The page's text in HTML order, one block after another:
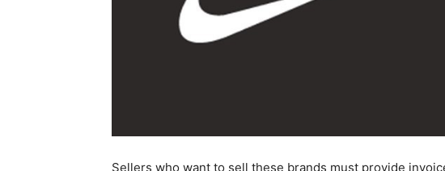
Sellers who want to sell these brands must provide